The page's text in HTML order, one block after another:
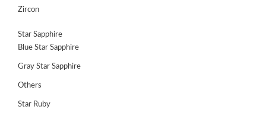
Zircon
Star Sapphire
Blue Star Sapphire
Gray Star Sapphire
Others
Star Ruby